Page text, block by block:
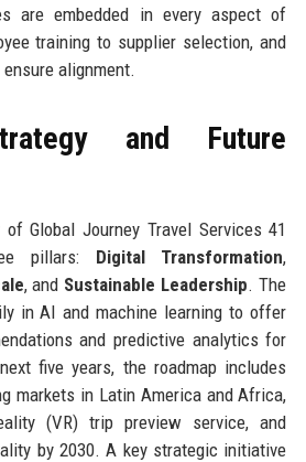
are embedded in every aspect of
training to supplier selection, and
alignment.
and Future
Global Journey Travel Services 41
pillars: Digital Transformation,
, and Sustainable Leadership. The
in AI and machine learning to offer
and predictive analytics for
five years, the roadmap includes
markets in Latin America and Africa,
(VR) trip preview service, and
by 2030. A key strategic initiative